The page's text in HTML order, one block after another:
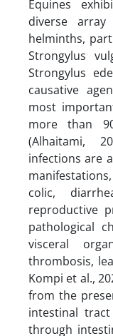
Equines
diverse array
helminths,
Strongylus
Strongylus
causative
most
more than
(Alhaitami,
infections are
colic,
reproductive
pathological
visceral
thrombosis,
Kompi et al.,
from the
intestinal
through